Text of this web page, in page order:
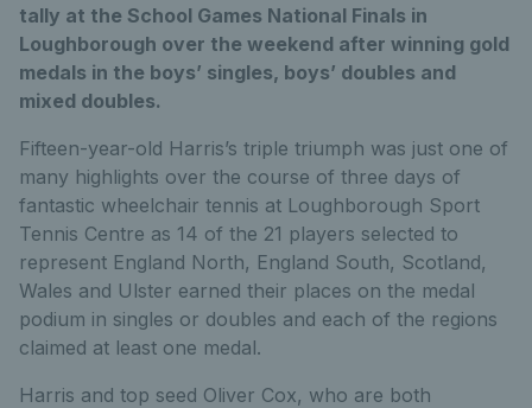
tally at the School Games National Finals in
Loughborough over the weekend after winning gold
medals in the boys’ singles, boys’ doubles and
mixed doubles.
Fifteen-year-old Harris’s triple triumph was just one of
many highlights over the course of three days of
fantastic wheelchair tennis at Loughborough Sport
Tennis Centre as 14 of the 21 players selected to
represent England North, England South, Scotland,
Wales and Ulster earned their places on the medal
podium in singles or doubles and each of the regions
claimed at least one medal.
Harris and top seed Oliver Cox, who are both